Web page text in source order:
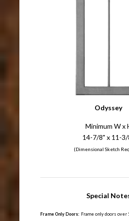
Odyssey
Minimum W x
14-7/8" x 11-3/
(Dimensional Sketch
Special
Frame Only Doors: Frame only doors over